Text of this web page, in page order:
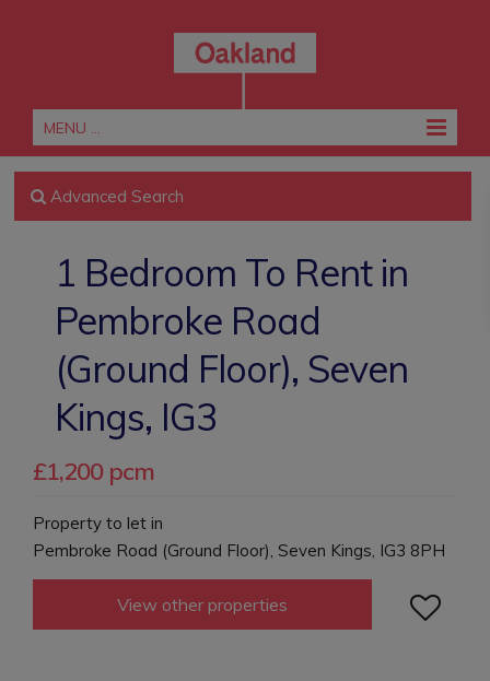
MENU ...
Advanced Search
1 Bedroom To Rent in
Pembroke Road
(Ground Floor), Seven
Kings, IG3
£1,200 pcm
Property to let in
Pembroke Road (Ground Floor), Seven Kings, IG3 8PH
View other properties 